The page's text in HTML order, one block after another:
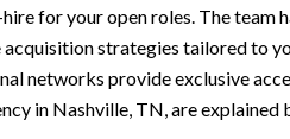
for your open roles. The
strategies tailored to
provide exclusive
in Nashville, TN, are explained